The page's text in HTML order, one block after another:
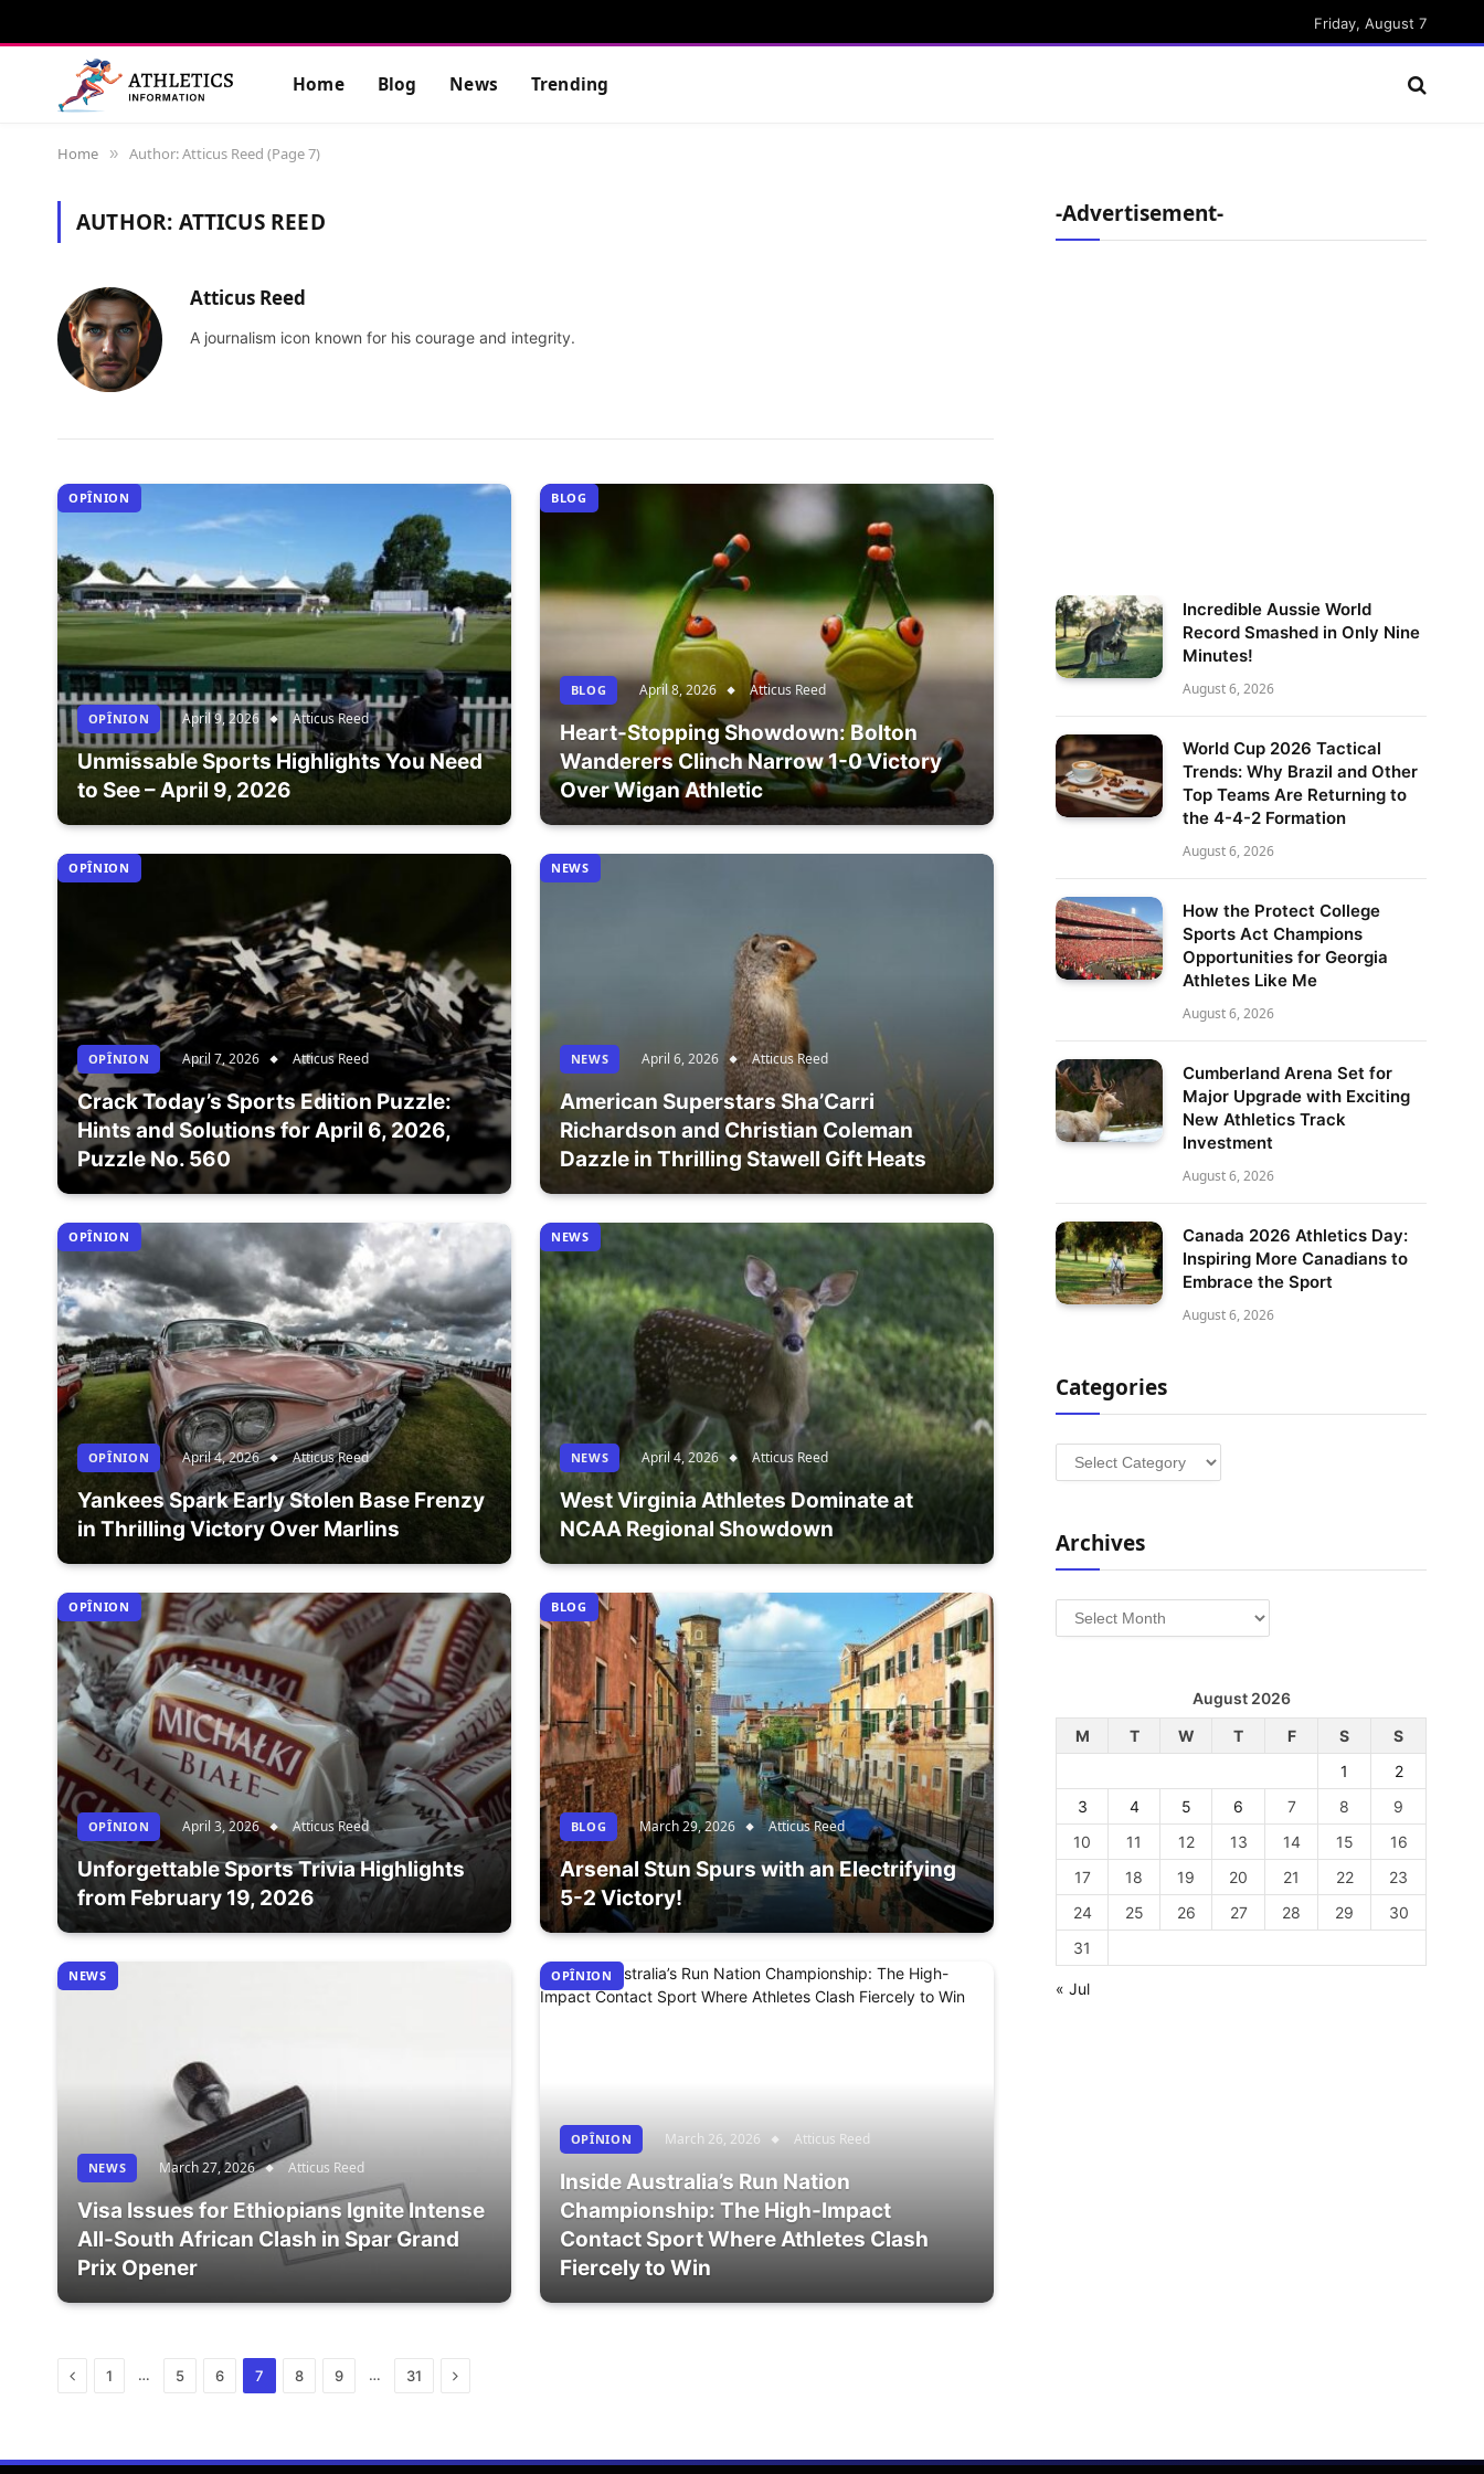
Friday, August 7
Home Blog News Trending
Home » Author: Atticus Reed (Page 7)
AUTHOR: ATTICUS REED
Atticus Reed
A journalism icon known for his courage and integrity.
OPÎNION
OPÎNION April 9, 2026 Atticus Reed
Unmissable Sports Highlights You Need
to See – April 9, 2026
BLOG
BLOG April 8, 2026 Atticus Reed
Heart-Stopping Showdown: Bolton
Wanderers Clinch Narrow 1-0 Victory
Over Wigan Athletic
OPÎNION
OPÎNION April 7, 2026 Atticus Reed
Crack Today’s Sports Edition Puzzle:
Hints and Solutions for April 6, 2026,
Puzzle No. 560
NEWS
NEWS April 6, 2026 Atticus Reed
American Superstars Sha’Carri
Richardson and Christian Coleman
Dazzle in Thrilling Stawell Gift Heats
OPÎNION
OPÎNION April 4, 2026 Atticus Reed
Yankees Spark Early Stolen Base Frenzy
in Thrilling Victory Over Marlins
NEWS
NEWS April 4, 2026 Atticus Reed
West Virginia Athletes Dominate at
NCAA Regional Showdown
OPÎNION
OPÎNION April 3, 2026 Atticus Reed
Unforgettable Sports Trivia Highlights
from February 19, 2026
BLOG
BLOG March 29, 2026 Atticus Reed
Arsenal Stun Spurs with an Electrifying
5-2 Victory!
NEWS
NEWS March 27, 2026 Atticus Reed
Visa Issues for Ethiopians Ignite Intense
All-South African Clash in Spar Grand
Prix Opener
OPÎNION
OPÎNION March 26, 2026 Atticus Reed
Inside Australia’s Run Nation
Championship: The High-Impact
Contact Sport Where Athletes Clash
Fiercely to Win
Previous
1 … 5 6 7 8 9 … 31 Next
-Advertisement-
Incredible Aussie World
Record Smashed in Only Nine
Minutes!
August 6, 2026
World Cup 2026 Tactical
Trends: Why Brazil and Other
Top Teams Are Returning to
the 4-4-2 Formation
August 6, 2026
How the Protect College
Sports Act Champions
Opportunities for Georgia
Athletes Like Me
August 6, 2026
Cumberland Arena Set for
Major Upgrade with Exciting
New Athletics Track
Investment
August 6, 2026
Canada 2026 Athletics Day:
Inspiring More Canadians to
Embrace the Sport
August 6, 2026
Categories
Categories
Archives
Archives
August 2026
M
T W T F S
S
1
2
3
4 5 6 7 8
9
10
11 12 13 14 15
16
17
18 19 20 21 22
23
24
25 26 27 28 29
30
31
« Jul